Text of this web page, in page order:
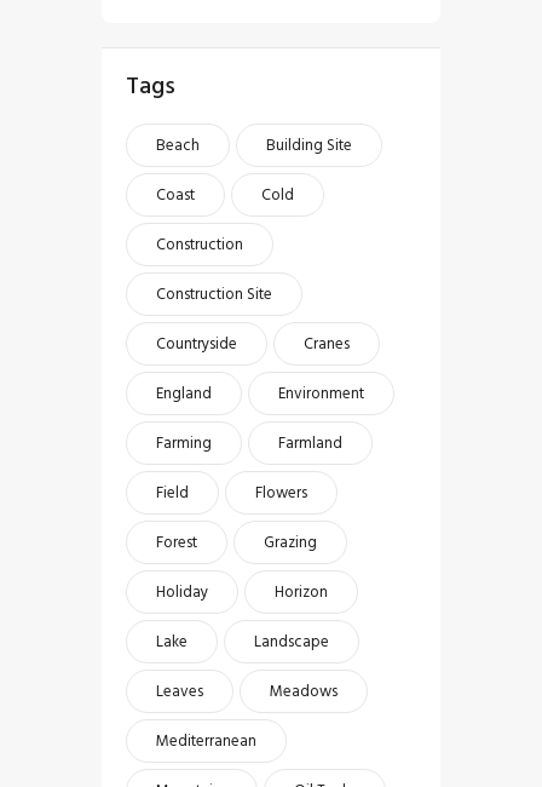
Tags
Beach
Building Site
Coast
Cold
Construction
Construction Site
Countryside
Cranes
England
Environment
Farming
Farmland
Field
Flowers
Forest
Grazing
Holiday
Horizon
Lake
Landscape
Leaves
Meadows
Mediterranean